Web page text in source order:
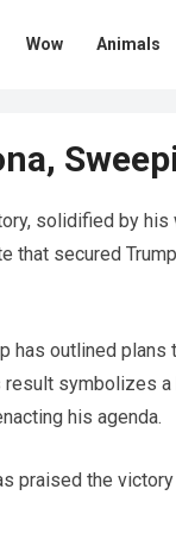
Wow Animals
solidified by
that secured
has outlined
result symbolizes
his agenda.
praised the